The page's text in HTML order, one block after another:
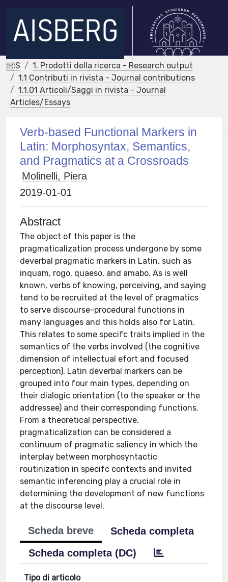
IRIS
1. Prodotti della ricerca - Research output
1.1 Contributi in rivista - Journal contributions
1.1.01 Articoli/Saggi in rivista - Journal
Articles/Essays
Verb-based Functional Markers in
Latin: Morphosyntax, Semantics,
and Pragmatics at a Crossroads
Molinelli, Piera
2019-01-01
Abstract
The object of this paper is the
pragmaticalization process undergone by some
deverbal pragmatic markers in Latin, such as
inquam, rogo, quaeso, and amabo. As is well
known, verbs of knowing, perceiving, and saying
tend to be recruited at the level of pragmatics
to serve discourse-procedural functions in
many languages and this holds also for Latin.
This relates to some specifc traits implied in the
semantics of the verbs involved (the cognitive
dimension of intellectual efort and focused
perception). Latin deverbal markers can be
grouped into four main types, depending on
their dialogic orientation (to the speaker or the
addressee) and their corresponding functions.
From a theoretical perspective,
pragmaticalization can be considered a
continuum of pragmatic saliency in which the
interplay between morphosyntactic
routinization in specifc contexts and invited
semantic inferencing play a crucial role in
determining the development of new functions
at the discourse level.
Scheda breve
Scheda completa
Scheda completa (DC)
Tipo di articolo